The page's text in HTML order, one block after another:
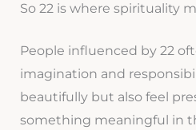
So 22 is where spirituality
People influenced by 22
imagination and
beautifully but also feel
something meaningful in